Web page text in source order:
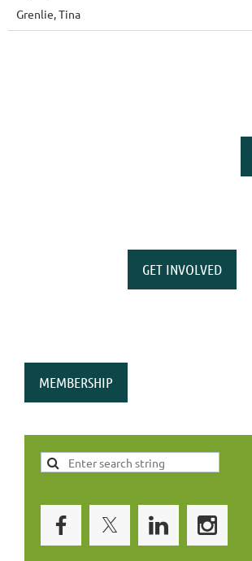
Grenlie, Tina
GET INVOLVED
MEMBERSHIP